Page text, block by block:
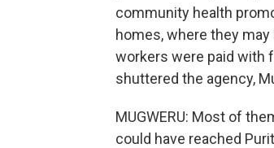
community health
homes, where they
workers were paid with
shuttered the agency,
MUGWERU: Most of
could have reached